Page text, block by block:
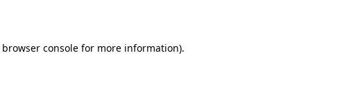
browser consolefor more information).